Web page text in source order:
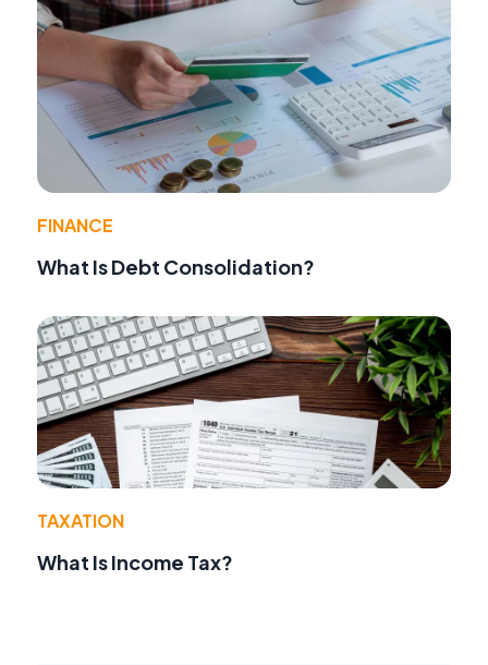
FINANCE
What Is Debt Consolidation?
TAXATION
What Is Income Tax?